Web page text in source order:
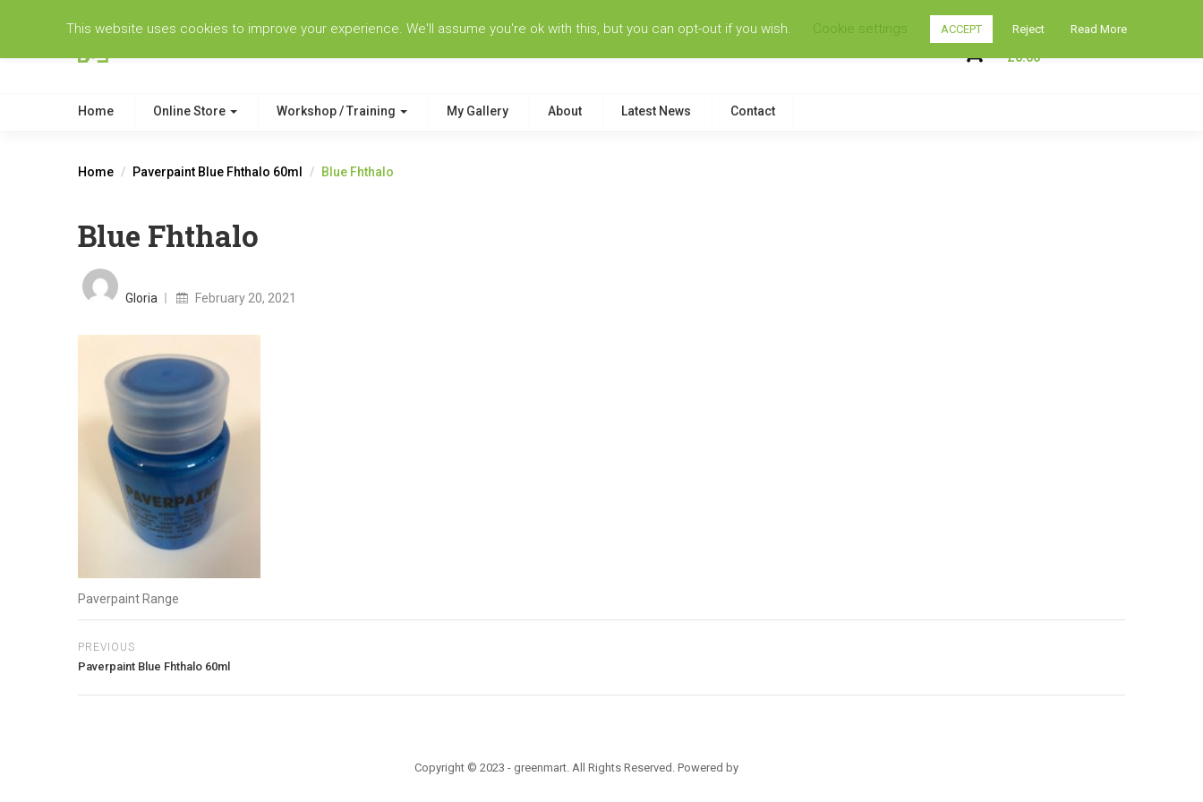
0
My Shopping Cart
£0.00
Home Online Store Workshop / Training My Gallery About Latest News Contact
Home Paverpaint Blue Fhthalo 60ml Blue Fhthalo
Blue Fhthalo
Gloria
on
February 20, 2021
Paverpaint Range
PREVIOUS
Paverpaint Blue Fhthalo 60ml
Copyright © 2023 - greenmart. All Rights Reserved. Powered by
This website uses cookies to improve your experience. We'll assume you're ok with this, but you can opt-out if you wish. Cookie settings ACCEPT Reject Read More